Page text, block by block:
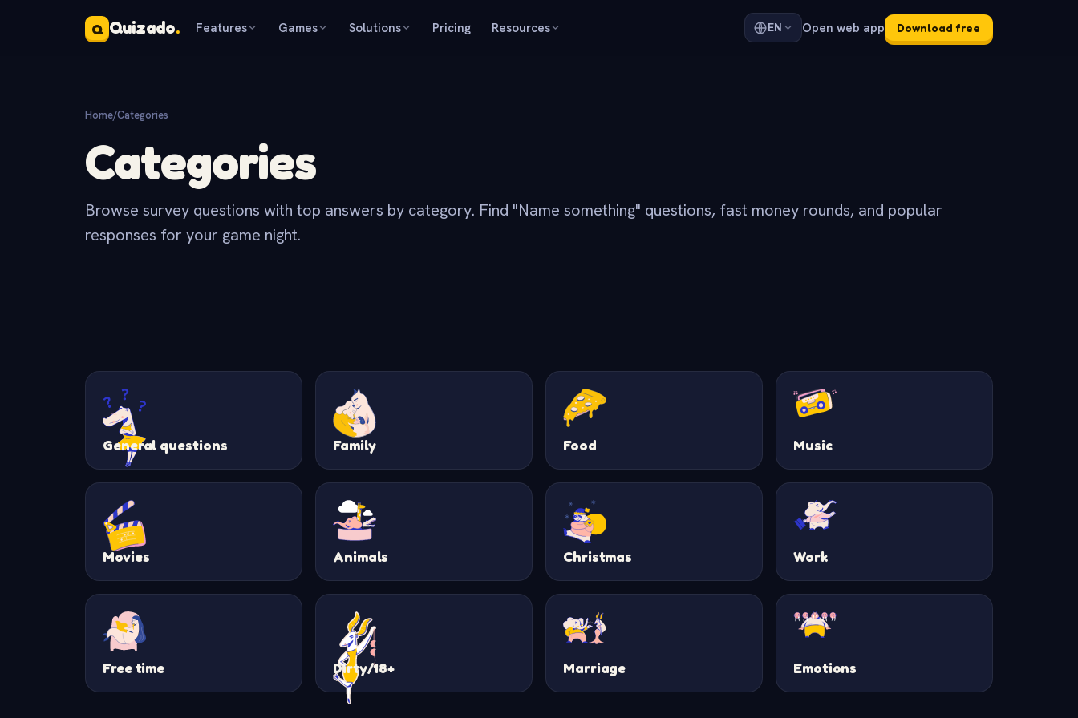
Q Quizado. Features Games Solutions Pricing Resources EN Open web app Download free
Home/Categories
Categories
Browse survey questions with top answers by category. Find "Name something" questions, fast money rounds, and popular
responses for your game night.
General questions Family Food Music
Movies Animals Christmas Work
Free time Dirty/18+ Marriage Emotions